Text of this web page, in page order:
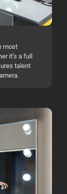
most
it’s a full
talent